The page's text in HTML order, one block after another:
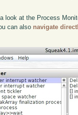
look at the Process
can also navigate